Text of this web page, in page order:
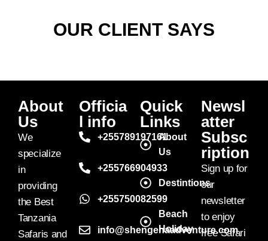
OUR CLIENT SAYS
About
Us
We
specialize
in
providing
the Best
Tanzania
Safaris and
Officia
l info
+255789197161
+255766904933
+255750082599
info@shengenaadventure.com
Quick
Links
About
Us
Destintions
Beach
Holiday
Newsl
atter
Subsc
ription
Sign up for
our
newsletter
to enjoy
free Safari